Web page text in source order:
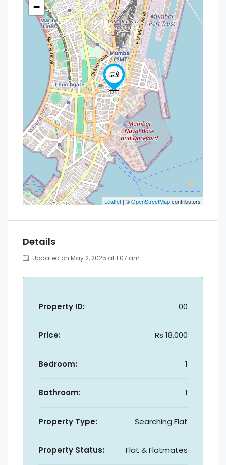
−
Leaflet | ©OpenStreetMapcontributors
Details
Updated on May 2, 2025 at 1:07 am
Property ID: 00
Price: Rs 18,000
Bedroom: 1
Bathroom: 1
Property Type: Searching Flat
Property Status: Flat & Flatmates